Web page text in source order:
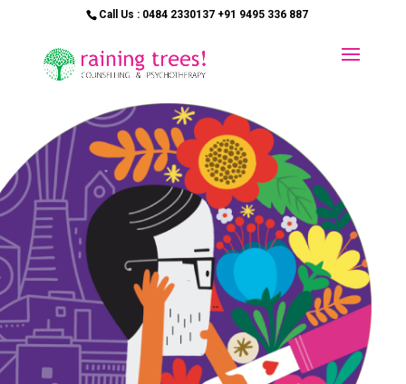
Call Us : 0484 2330137 +91 9495 336 887